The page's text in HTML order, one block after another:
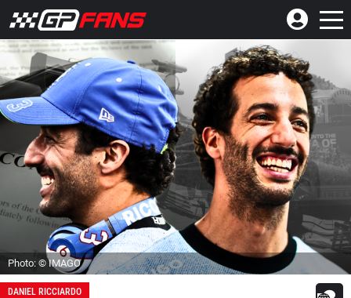
Photo: © IMAGO
DANIEL RICCIARDO